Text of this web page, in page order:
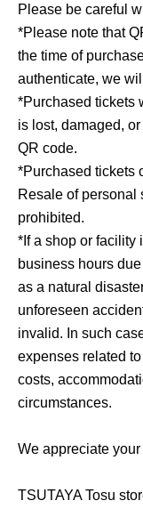
Please be careful
*Please note that
the time of
authenticate, we
*Purchased tickets
is lost, damaged,
QR code.
*Purchased tickets
Resale of personal
prohibited.
*If a shop or facility
business hours
as a natural
unforeseen
invalid. In such
expenses related
costs,
circumstances.
We appreciate
TSUTAYA Tosu